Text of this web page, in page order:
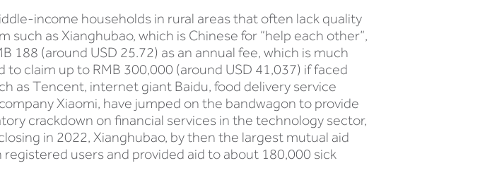
income households in rural areas that often lack quality
as Xianghubao, which is Chinese for “help each other”,
188 (around USD 25.72) as an annual fee, which is much
claim up to RMB 300,000 (around USD 41,037) if faced
as Tencent, internet giant Baidu, food delivery service
Xiaomi, have jumped on the bandwagon to provide
crackdown on financial services in the technology sector,
in 2022, Xianghubao, by then the largest mutual aid
users and provided aid to about 180,000 sick